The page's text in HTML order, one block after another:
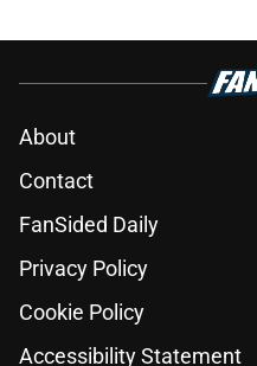
About
Contact
FanSided Daily
Privacy Policy
Cookie Policy
Accessibility Statement